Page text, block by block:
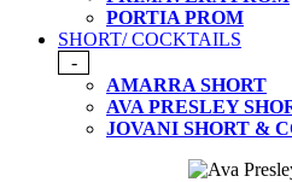
PORTIA PROM
SHORT/ COCKTAILS
-
AMARRA SHORT
AVA PRESLEY
JOVANI SHORT &